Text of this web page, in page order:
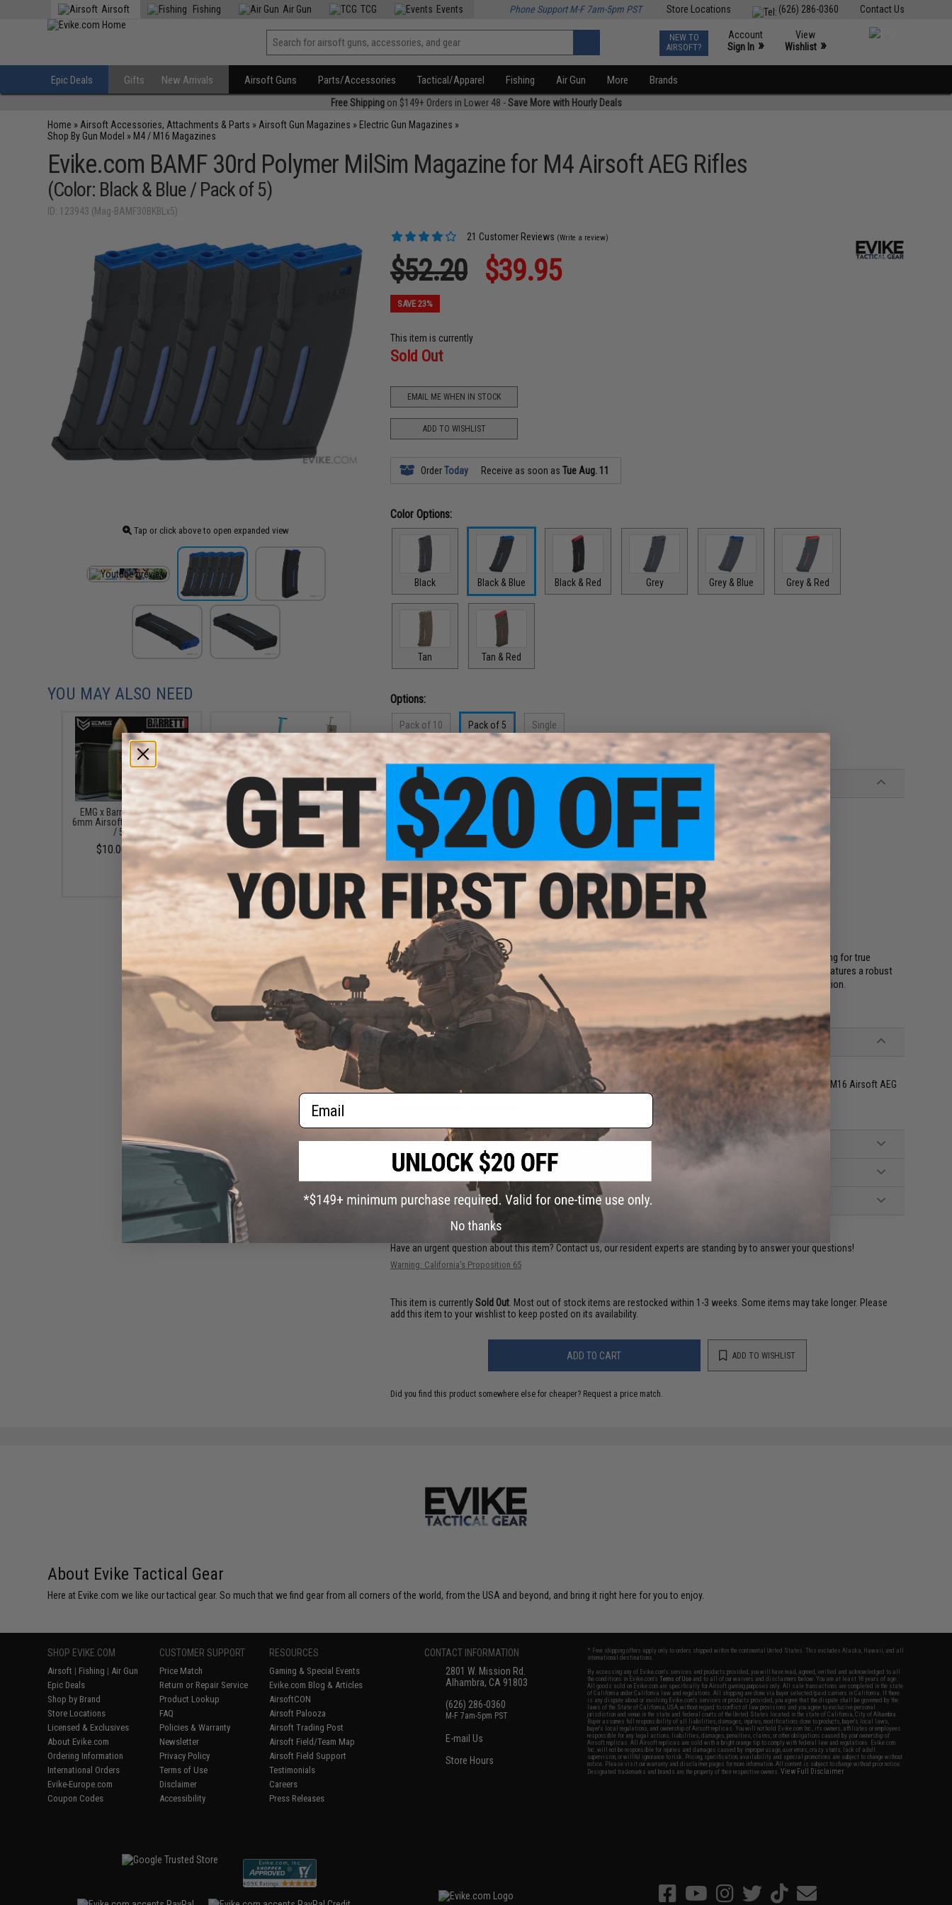
Contact Us
(626) 286-0360
Store Locations
Airsoft Fishing Air Gun TCG Events Phone Support M-F 7am-5pm PST
NEW TO
AIRSOFT?
Account
Sign In »
View
Wishlist »
Epic Deals Gifts New Arrivals Airsoft Guns Parts/Accessories Tactical/Apparel Fishing Air Gun More Brands
Free Shippingon $149+ Orders in Lower 48 -Save More with Hourly Deals
Home » Airsoft Accessories, Attachments & Parts » Airsoft Gun Magazines » Electric Gun Magazines »
Shop By Gun Model » M4 / M16 Magazines
Evike.com BAMF 30rd Polymer MilSim Magazine for M4 Airsoft AEG Rifles
(Color: Black & Blue / Pack of 5)
ID: 123943 (Mag-BAMF30BKBLx5)
Tap or click above to open expanded view
21 Customer Reviews (Write a review)
$52.20 $39.95
SAVE 23%
This item is currently
Sold Out
EMAIL ME WHEN IN STOCK
ADD TO WISHLIST
OrderToday Receive as soon asTue Aug. 11
Color Options:
Black Black & Blue Black & Red Grey Grey & Blue Grey & Red
Tan Tan & Red
Options:
Pack of 10
$79.90
Pack of 5
$39.95
Single
$7.99
PRODUCT DESCRIPTION
Features
Package Includes: 5x Magazines
Made from extremely strong, lightweight nylon reinforced polymer
High tension steel spring for enhanced reliability and improved feeding
Works great with high rate of fire AEGs
Ninja-stealth, quiet operation with no rattling
High grip texture with ribbed front for a positive secure grip during mag changes
Windowed with simulated rounds
Easy maintenance
The 30 round "realistic capacity" magazines are made available for the training and Milsim type gaming looking for true
realism. The 190 round capacity version of this magazine is also available. The Evike.com BAMF magazine features a robust
construction, performance, light weight, a slick and simple overall appearance, and ninja quiet stealth operation.
Manufacturer: Evike.com
PRODUCT SPECIFICATIONS
Tokyo Marui, Matrix, G&G, G&P, ICS, JG, Elite Force, VFC, Classic Army and other compatible M4 / M16 Airsoft AEG
Rifles
PRODUCT VIDEOS (1)
21 CUSTOMER REVIEWS
FIND IN STORE
Have an urgent question about this item? Contact us, our resident experts are standing by to answer your questions!
Warning: California's Proposition 65
This item is currentlySold Out . Most out of stock items are restocked within 1-3 weeks. Some items may take longer. Please
add this item to your wishlist to keep posted on its availability.
ADD TO CART ADD TO WISHLIST
Did you find this product somewhere else for cheaper? Request a price match.
YOU MAY ALSO NEED
EMG x Barrett Battle Grade
6mm Airsoft BBs (Type: 0.25g
/ 5000rd)
$10.00 - $21.00
6mmProShop 120 Round
Pistol Mag Size Airsoft
Universal BB Speed Loader
(Color: Smoke)
$7.95
EMG x Odin Innovations M12
Sidewinder Speed Loader w/
Sound-Dampening Buffer
(Color: EMG Operator Black)
$39.95
About Evike Tactical Gear
Here at Evike.com we like our tactical gear. So much that we find gear from all corners of the world, from the USA and beyond, and bring it right here for you to enjoy.
SHOP EVIKE.COM
Airsoft | Fishing | Air Gun
Epic Deals
Shop by Brand
Store Locations
Licensed & Exclusives
About Evike.com
Ordering Information
International Orders
Evike-Europe.com
Coupon Codes
CUSTOMER SUPPORT
Price Match
Return or Repair Service
Product Lookup
FAQ
Policies & Warranty
Newsletter
Privacy Policy
Terms of Use
Disclaimer
Accessibility
RESOURCES
Gaming & Special Events
Evike.com Blog & Articles
AirsoftCON
Airsoft Palooza
Airsoft Trading Post
Airsoft Field/Team Map
Airsoft Field Support
Testimonials
Careers
Press Releases
CONTACT INFORMATION
2801 W. Mission Rd.
Alhambra, CA 91803
(626) 286-0360
M-F 7am-5pm PST
E-mail Us
Store Hours
* Free shipping offers apply only to orders shipped within the continental United States. This excludes Alaska, Hawaii, and all
international destinations.
By accessing any of Evike.com's services and products provided, you will have read, agreed, verified and acknowledged to all
the conditions in Evike.com'sTerms of Use and to all of our waivers and disclaimers below: You are at least 18 years of age.
All goods sold on Evike.com are specifically for Airsoft gaming purposes only. All sale transactions are completed in the state
of California under California law and regulations. All shipping are done via buyer selected/paid carriers in California. If there
is any dispute about or involving Evike.com's services or products provided, you agree that the dispute shall be governed by the
laws of the State of California, USA, without regard to conflict of law provisions and you agree to exclusive personal
jurisdiction and venue in the state and federal courts of the United States located in the state of California, City of Alhambra.
Buyer assumes full responsibility of all liabilities, damages, injuries, modifications done to products, buyer's local laws,
buyer's local regulations, and ownership of Airsoft replicas. You will not hold Evike.com Inc., its owners, affiliates or employees
responsible for any legal actions, liabilities, damages, penalties, claims, or other obligations caused by your ownership of
Airsoft replicas. All Airsoft replicas are sold with a bright orange tip to comply with federal law and regulations. Evike.com
Inc. will not be responsible for injuries and damages caused by improper usage, user errors, crazy stunts, lack of adult
supervision, or willful ignorance to risk. Pricing, specification, availability and special promotions are subject to change without
notice. Please visit our warranty and disclaimer pages for more information. All content is subject to change without prior notice.
Designated trademarks and brands are the property of their respective owners.View Full Disclaimer
Email
No thanks